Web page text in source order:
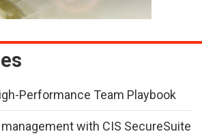
Performance Team Playbook
with CIS SecureSuite